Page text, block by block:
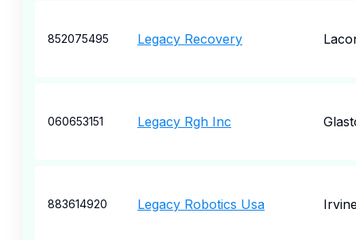
852075495 Legacy Recovery
060653151 Legacy Rgh Inc
883614920 Legacy Robotics Usa